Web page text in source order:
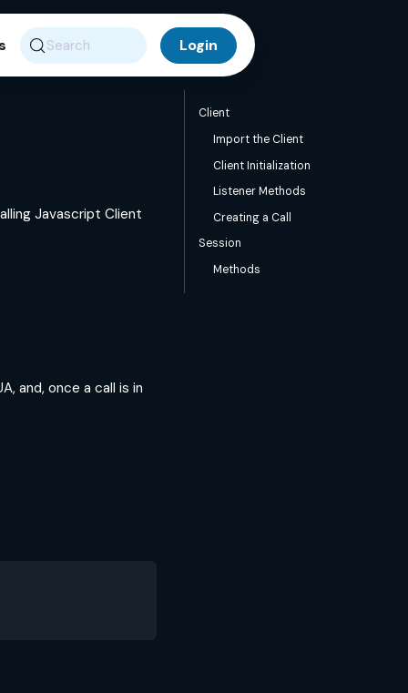
Search
Javascript Client
and, once a call is in
Client
Import the Client
Client Initialization
Listener Methods
Creating a Call
Session
Methods